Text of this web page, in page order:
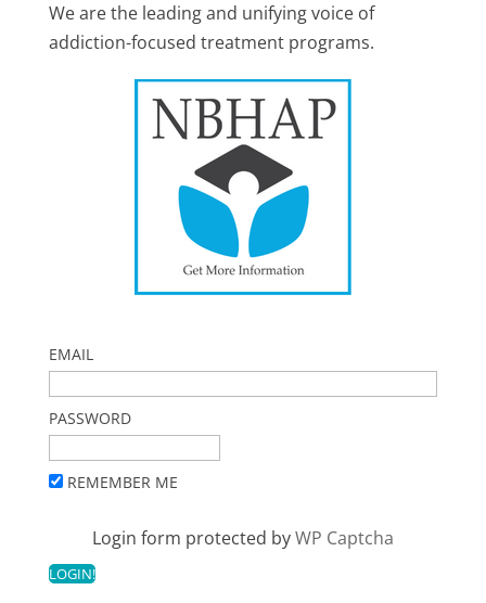
We are the leading and unifying voice of
addiction-focused treatment programs.
EMAIL
PASSWORD
REMEMBER ME
Login form protected byWP Captcha